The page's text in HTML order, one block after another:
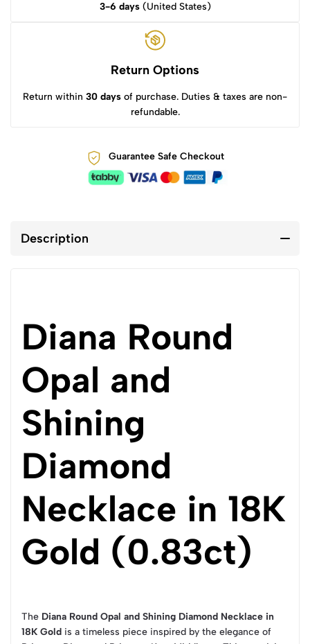
3-6 days(United States)
Return Options
Return within 30 days of purchase. Duties & taxes are non-
refundable.
Guarantee Safe Checkout
Description
Diana Round
Opal and
Shining
Diamond
Necklace in 18K
Gold (0.83ct)
The Diana Round Opal and Shining Diamond Necklace in
18K Gold is a timeless piece inspired by the elegance of